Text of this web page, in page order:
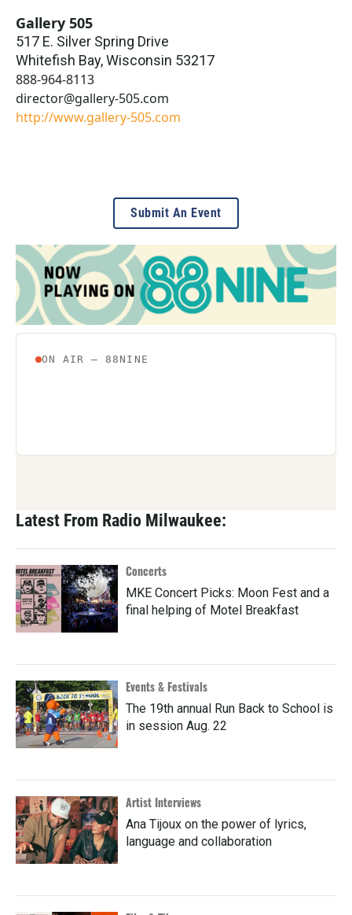
Gallery 505
517 E. Silver Spring Drive
Whitefish Bay,Wisconsin 53217
888-964-8113
director@gallery-505.com
http://www.gallery-505.com
Submit An Event
Latest From Radio Milwaukee:
Concerts
MKE Concert Picks: Moon Fest and a
final helping of Motel Breakfast
Events & Festivals
The 19th annual Run Back to School is
in session Aug. 22
Artist Interviews
Ana Tijoux on the power of lyrics,
language and collaboration